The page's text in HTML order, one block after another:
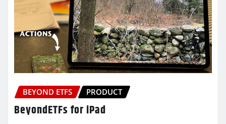
BEYOND ETFS PRODUCT
BeyondETFs for iPad